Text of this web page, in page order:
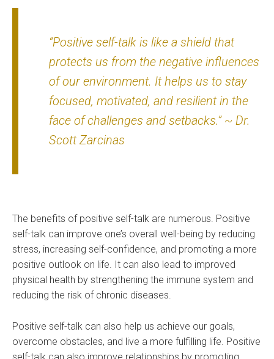
“Positive self-talk is like a shield that
protects us from the negative influences
of our environment. It helps us to stay
focused, motivated, and resilient in the
face of challenges and setbacks.” ~ Dr.
Scott Zarcinas
The benefits of positive self-talk are numerous. Positive
self-talk can improve one’s overall well-being by reducing
stress, increasing self-confidence, and promoting a more
positive outlook on life. It can also lead to improved
physical health by strengthening the immune system and
reducing the risk of chronic diseases.
Positive self-talk can also help us achieve our goals,
overcome obstacles, and live a more fulfilling life. Positive